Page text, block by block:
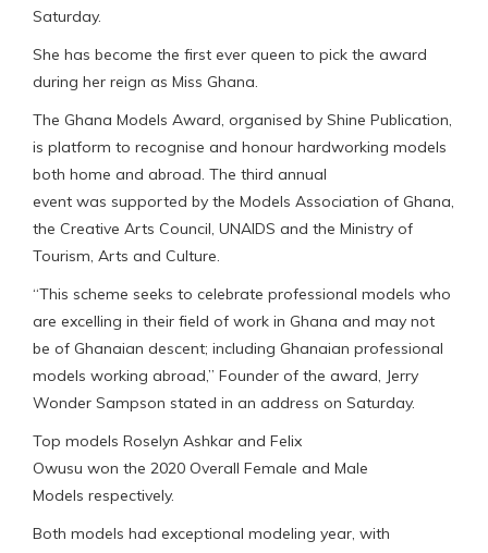
Saturday.
She has become the first ever queen to pick the award
during her reign as Miss Ghana.
The Ghana Models Award, organised by Shine Publication,
is platform to recognise and honour hardworking models
both home and abroad. The third annual
event was supported by the Models Association of Ghana,
the Creative Arts Council, UNAIDS and the Ministry of
Tourism, Arts and Culture.
“This scheme seeks to celebrate professional models who
are excelling in their field of work in Ghana and may not
be of Ghanaian descent; including Ghanaian professional
models working abroad,” Founder of the award, Jerry
Wonder Sampson stated in an address on Saturday.
Top models Roselyn Ashkar and Felix
Owusu won the 2020 Overall Female and Male
Models respectively.
Both models had exceptional modeling year, with